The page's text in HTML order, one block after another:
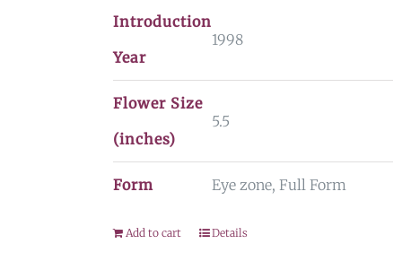
Introduction
Year
1998
Flower Size
(inches)
5.5
Form Eye zone, Full Form
Add to cart Details